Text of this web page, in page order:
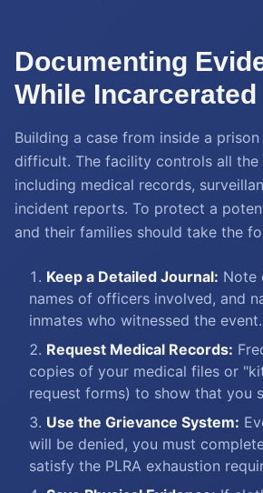
Documenting
While Incarcerated
Building a case from inside a
difficult. The facility controls all the
including medical records,
incident reports. To protect a
and their families should take the
Keep a Detailed Journal: Note
names of officers involved, and
inmates who witnessed the event.
Request Medical Records:
copies of your medical files or
request forms) to show that you
Use the Grievance System:
will be denied, you must
satisfy the PLRA exhaustion